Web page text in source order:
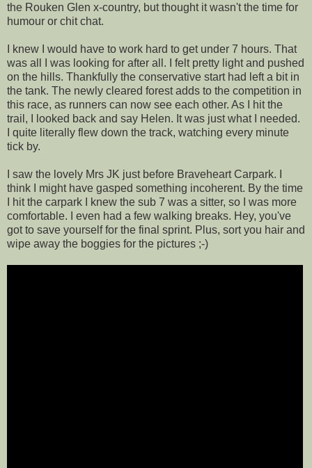
the Rouken Glen x-country, but thought it wasn't the time for
humour or chit chat.
I knew I would have to work hard to get under 7 hours. That
was all I was looking for after all. I felt pretty light and pushed
on the hills. Thankfully the conservative start had left a bit in
the tank. The newly cleared forest adds to the competition in
this race, as runners can now see each other. As I hit the
trail, I looked back and say Helen. It was just what I needed.
I quite literally flew down the track, watching every minute
tick by.
I saw the lovely Mrs JK just before Braveheart Carpark. I
think I might have gasped something incoherent. By the time
I hit the carpark I knew the sub 7 was a sitter, so I was more
comfortable. I even had a few walking breaks. Hey, you've
got to save yourself for the final sprint. Plus, sort you hair and
wipe away the boggies for the pictures ;-)